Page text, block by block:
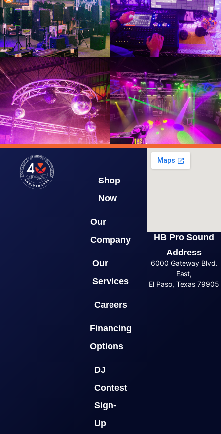
Shop
Now
Our
Company
Our
Services
Careers
Financing
Options
DJ
Contest
Sign-
Up
HB Pro Sound
Address
6000 Gateway Blvd.
East,
El Paso, Texas 79905